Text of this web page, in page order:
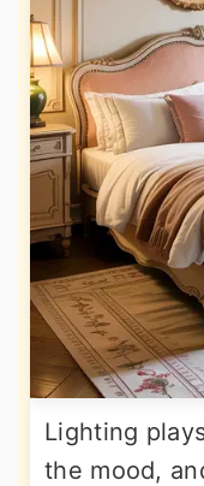
Lighting
the mood,